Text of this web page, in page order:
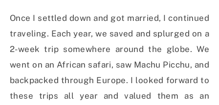
Once I settled down and got married, I continued
traveling. Each year, we saved and splurged on a
2-week trip somewhere around the globe. We
went on an African safari, saw Machu Picchu, and
backpacked through Europe. I looked forward to
these trips all year and valued them as an